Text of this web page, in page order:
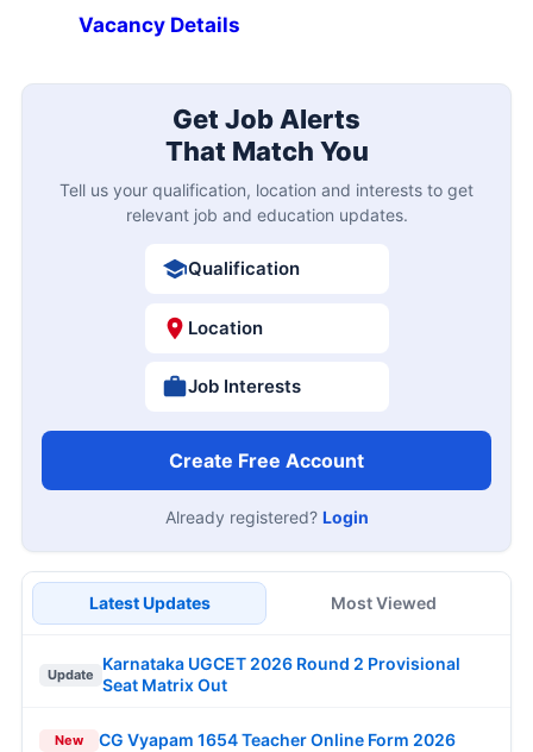
Vacancy Details
Get Job Alerts
That Match You
Tell us your qualification, location and interests to get
relevant job and education updates.
Qualification
Location
Job Interests
Create Free Account
Already registered? Login
Latest Updates Most Viewed
Update
Karnataka UGCET 2026 Round 2 Provisional
Seat Matrix Out
New CG Vyapam 1654 Teacher Online Form 2026